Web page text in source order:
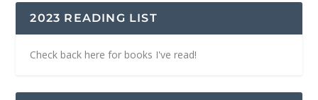
2023 READING LIST
Check back here for books I've read!